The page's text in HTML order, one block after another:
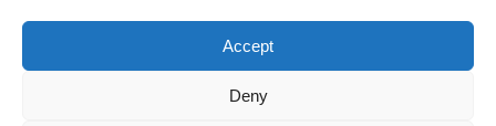
Accept
Deny